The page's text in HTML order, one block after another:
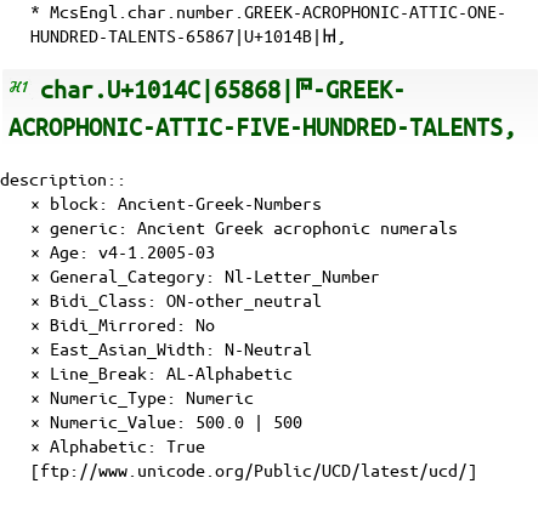
* McsEngl.char.number.GREEK-ACROPHONIC-ATTIC-ONE-
HUNDRED-TALENTS-65867|U+1014B|𐅋,
char.U+1014C|65868|𐅌-GREEK-
ACROPHONIC-ATTIC-FIVE-HUNDRED-TALENTS,
description::
× block: Ancient-Greek-Numbers
× generic: Ancient Greek acrophonic numerals
× Age: v4-1.2005-03
× General_Category: Nl-Letter_Number
× Bidi_Class : ON-other_neutral
× Bidi_Mirrored : No
× East_Asian_Width : N-Neutral
× Line_Break : AL-Alphabetic
× Numeric_Type: Numeric
× Numeric_Value: 500.0 | 500
× Alphabetic : True
[ftp://www.unicode.org/Public/UCD/latest/ucd/]